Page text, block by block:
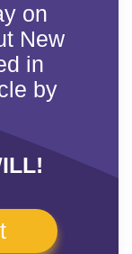
on
New
in
by